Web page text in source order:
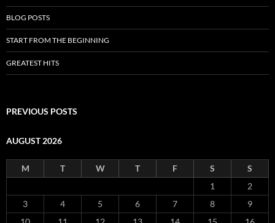
BLOG POSTS
START FROM THE BEGINNING
GREATEST HITS
PREVIOUS POSTS
AUGUST 2026
M T W T F S
S
1
2
3
4 5 6 7 8
9